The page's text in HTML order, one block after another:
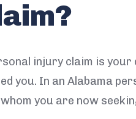
injury claim is your
you. In an Alabama
whom you are now